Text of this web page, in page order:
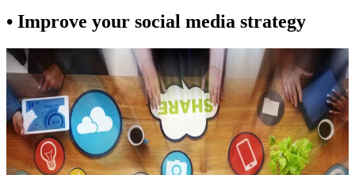
• Improve your social media strategy